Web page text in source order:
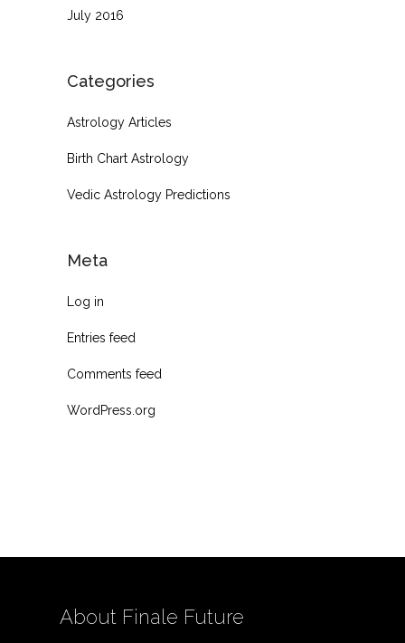
July 2016
Categories
Astrology Articles
Birth Chart Astrology
Vedic Astrology Predictions
Meta
Log in
Entries feed
Comments feed
WordPress.org
About Finale Future